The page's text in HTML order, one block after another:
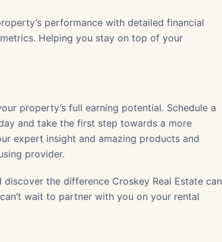
performance with detailed financial
Helping you stay on top of your
property’s full earning potential. Schedule a
and take the first step towards a more
expert insight and amazing products and
provider.
the difference Croskey Real Estate can
wait to partner with you on your rental